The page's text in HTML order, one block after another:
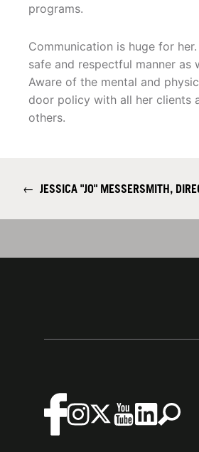
programs.
Communication is huge for
safe and respectful manner
Aware of the mental and
door policy with all her clients
others.
← JESSICA "JO" MESSERSMITH,